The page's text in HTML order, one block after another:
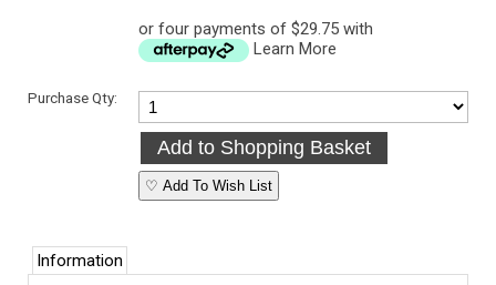
or four payments of $29.75 with
Learn More
Purchase Qty:
♡ Add To Wish List
Information